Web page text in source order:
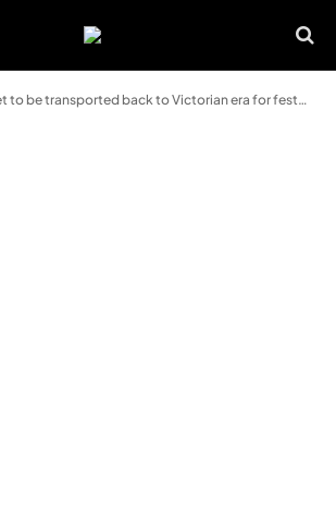
be transported back to Victorian era for festive celebration